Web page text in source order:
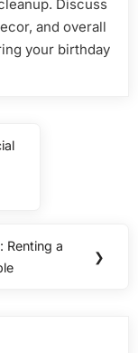
Discuss
and overall
your birthday
Renting a
❯